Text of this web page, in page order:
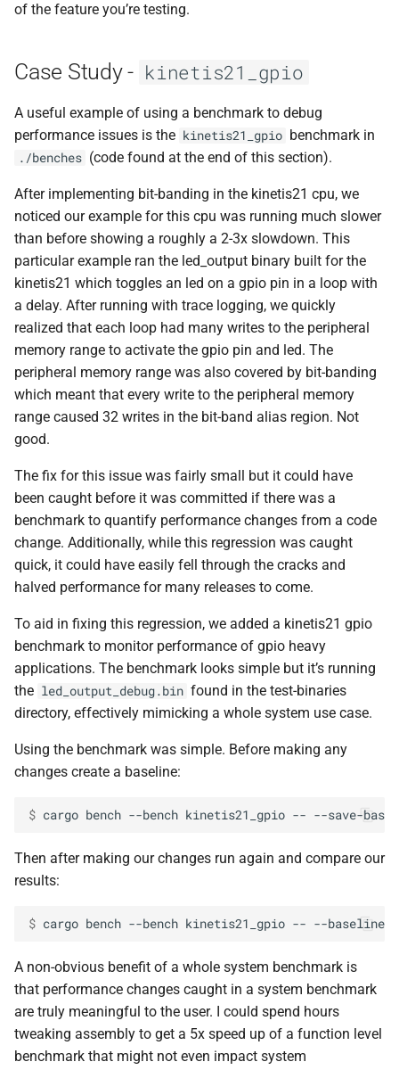
of the feature you’re testing.
Case Study - kinetis21_gpio
A useful example of using a benchmark to debug
performance issues is the kinetis21_gpio benchmark in
./benches (code found at the end of this section).
After implementing bit-banding in the kinetis21 cpu, we
noticed our example for this cpu was running much slower
than before showing a roughly a 2-3x slowdown. This
particular example ran the led_output binary built for the
kinetis21 which toggles an led on a gpio pin in a loop with
a delay. After running with trace logging, we quickly
realized that each loop had many writes to the peripheral
memory range to activate the gpio pin and led. The
peripheral memory range was also covered by bit-banding
which meant that every write to the peripheral memory
range caused 32 writes in the bit-band alias region. Not
good.
The fix for this issue was fairly small but it could have
been caught before it was committed if there was a
benchmark to quantify performance changes from a code
change. Additionally, while this regression was caught
quick, it could have easily fell through the cracks and
halved performance for many releases to come.
To aid in fixing this regression, we added a kinetis21 gpio
benchmark to monitor performance of gpio heavy
applications. The benchmark looks simple but it’s running
the led_output_debug.bin found in the test-binaries
directory, effectively mimicking a whole system use case.
Using the benchmark was simple. Before making any
changes create a baseline:
$ cargo bench --bench kinetis21_gpio -- --save-
Then after making our changes run again and compare our
results:
$ cargo bench --bench kinetis21_gpio -- --baseline
A non-obvious benefit of a whole system benchmark is
that performance changes caught in a system benchmark
are truly meaningful to the user. I could spend hours
tweaking assembly to get a 5x speed up of a function level
benchmark that might not even impact system